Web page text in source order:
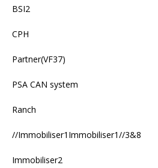
BSI2
CPH
Partner(VF37)
PSA CAN system
Ranch
//Immobiliser1Immobiliser1//3&8
Immobiliser2